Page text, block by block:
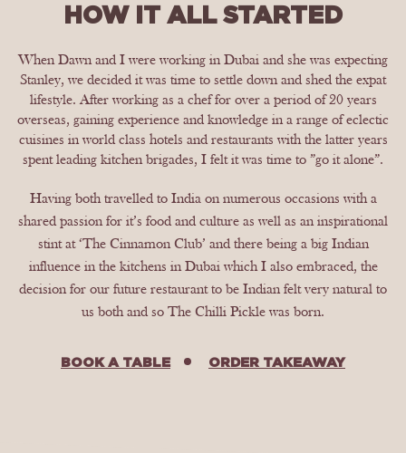
HOW IT ALL STARTED
When Dawn and I were working in Dubai and she was expecting
Stanley, we decided it was time to settle down and shed the expat
lifestyle. After working as a chef for over a period of 20 years
overseas, gaining experience and knowledge in a range of eclectic
cuisines in world class hotels and restaurants with the latter years
spent leading kitchen brigades, I felt it was time to ”go it alone”.
Having both travelled to India on numerous occasions with a
shared passion for it’s food and culture as well as an inspirational
stint at ‘The Cinnamon Club’ and there being a big Indian
influence in the kitchens in Dubai which I also embraced, the
decision for our future restaurant to be Indian felt very natural to
us both and so The Chilli Pickle was born.
BOOK A TABLE ORDER TAKEAWAY